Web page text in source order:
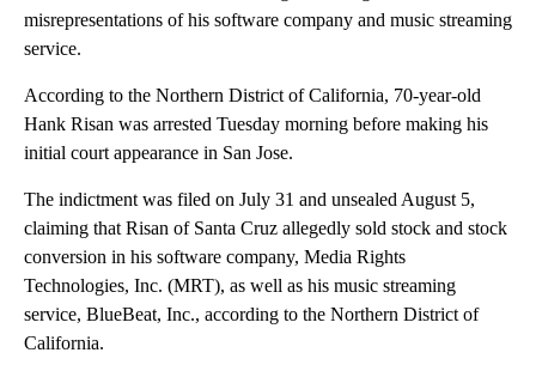
misrepresentations of his software company and music streaming
service.
According to the Northern District of California, 70-year-old
Hank Risan was arrested Tuesday morning before making his
initial court appearance in San Jose.
The indictment was filed on July 31 and unsealed August 5,
claiming that Risan of Santa Cruz allegedly sold stock and stock
conversion in his software company, Media Rights
Technologies, Inc. (MRT), as well as his music streaming
service, BlueBeat, Inc., according to the Northern District of
California.